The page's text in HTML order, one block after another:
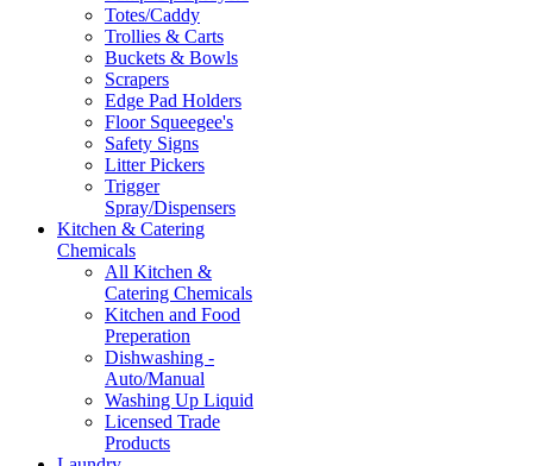
Totes/Caddy
Trollies & Carts
Buckets & Bowls
Scrapers
Edge Pad Holders
Floor Squeegee's
Safety Signs
Litter Pickers
Trigger
Spray/Dispensers
Kitchen & Catering
Chemicals
All Kitchen &
Catering Chemicals
Kitchen and Food
Preperation
Dishwashing -
Auto/Manual
Washing Up Liquid
Licensed Trade
Products